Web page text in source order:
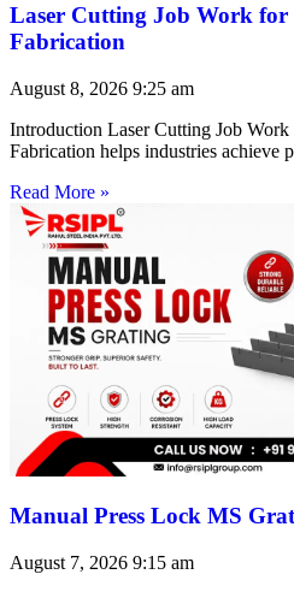
Laser Cutting Job Work for
Fabrication
August 8, 2026 9:25 am
Introduction Laser Cutting Job Work
Fabrication helps industries achieve
Read More »
Manual Press Lock MS
August 7, 2026 9:15 am